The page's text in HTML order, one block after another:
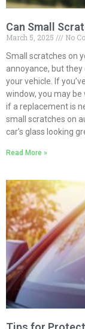
Can Small
March 5, 2025
No
Small scratches on
annoyance, but
your vehicle. If
window, you may
if a replacement is
small scratches on
car’s glass looking
Read More »